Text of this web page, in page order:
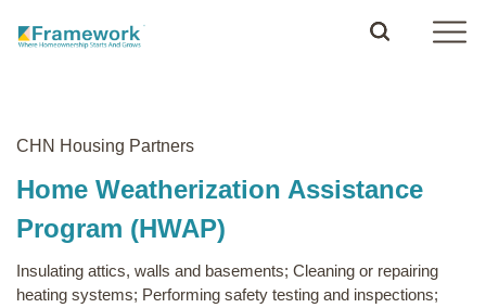
CHN Housing Partners
Home Weatherization Assistance
Program (HWAP)
Insulating attics, walls and basements; Cleaning or repairing
heating systems; Performing safety testing and inspections;